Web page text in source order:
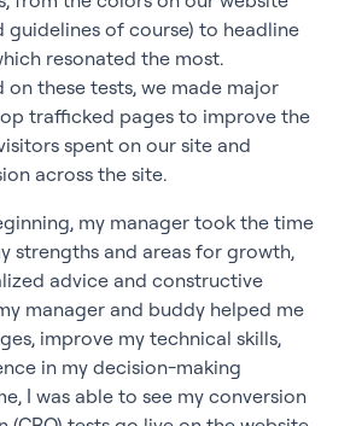
guidelines of course) to headline
resonated the most.
on these tests, we made major
trafficked pages to improve the
spent on our site and
across the site.
my manager took the time
strengths and areas for growth,
advice and constructive
manager and buddy helped me
improve my technical skills,
in my decision-making
I was able to see my conversion